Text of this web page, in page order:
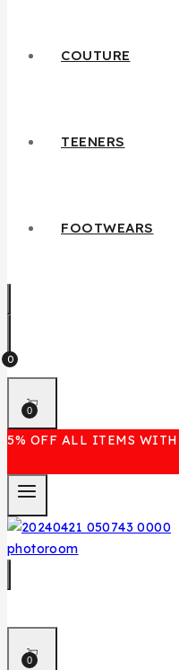
COUTURE
TEENERS
FOOTWEARS
0
0
5% OFF ALL ITEMS WITH
0